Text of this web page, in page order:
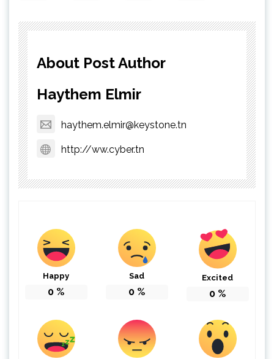
About Post Author
Haythem Elmir
haythem.elmir@keystone.tn
http://ww.cyber.tn
Happy
0 %
Sad
0 %
Excited
0 %